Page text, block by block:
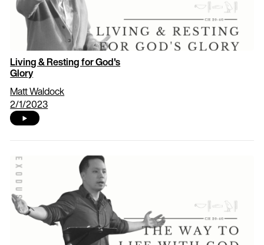
Living & Resting for God's
Glory
Matt Waldock
2/1/2023